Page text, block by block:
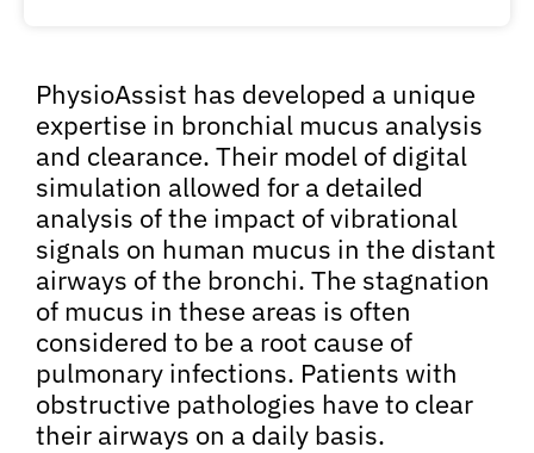
PhysioAssist has developed a unique
expertise in bronchial mucus analysis
and clearance. Their model of digital
simulation allowed for a detailed
analysis of the impact of vibrational
signals on human mucus in the distant
airways of the bronchi. The stagnation
of mucus in these areas is often
considered to be a root cause of
pulmonary infections. Patients with
obstructive pathologies have to clear
their airways on a daily basis.